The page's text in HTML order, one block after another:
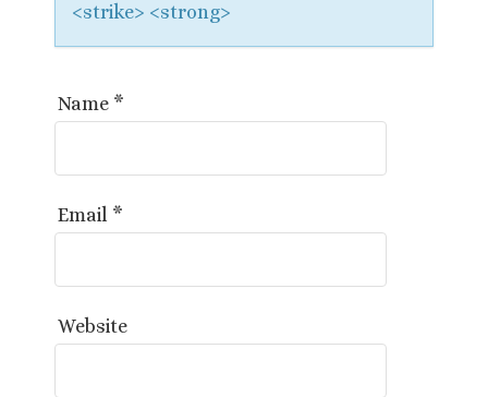
<strike> <strong>
Name *
Email *
Website